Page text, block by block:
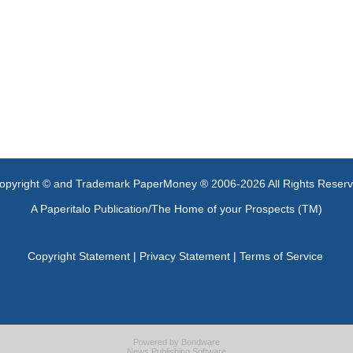
© and Trademark PaperMoney ® 2006-2026 All Rights
A Paperitalo Publication/The Home of your Prospects (TM)
Copyright Statement| Privacy Statement| Terms of Service
Powered by Bondware